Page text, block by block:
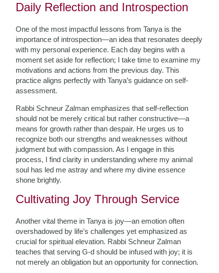
Daily Reflection and Introspection
One of the most impactful lessons from Tanya is the
importance of introspection—an idea that resonates deeply
with my personal experience. Each day begins with a
moment set aside for reflection; I take time to examine my
motivations and actions from the previous day. This
practice aligns perfectly with Tanya’s guidance on self-
assessment.
Rabbi Schneur Zalman emphasizes that self-reflection
should not be merely critical but rather constructive—a
means for growth rather than despair. He urges us to
recognize both our strengths and weaknesses without
judgment but with compassion. As I engage in this
process, I find clarity in understanding where my animal
soul has led me astray and where my divine essence
shone brightly.
Cultivating Joy Through Service
Another vital theme in Tanya is joy—an emotion often
overshadowed by life’s challenges yet emphasized as
crucial for spiritual elevation. Rabbi Schneur Zalman
teaches that serving G-d should be infused with joy; it is
not merely an obligation but an opportunity for connection.